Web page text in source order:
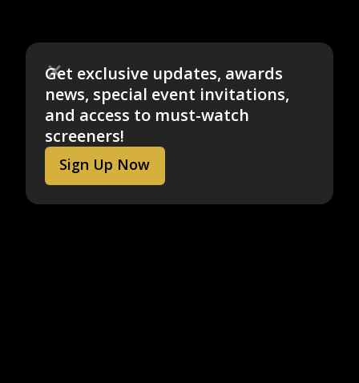
Get exclusive updates, awards
news, special event invitations,
and access to must-watch
screeners!
Sign Up Now